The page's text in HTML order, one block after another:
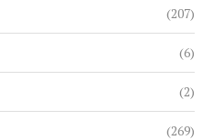
(207)
(6)
(2)
(269)